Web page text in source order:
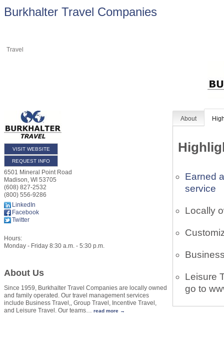
Burkhalter Travel Companies
Travel
VISIT WEBSITE
REQUEST INFO
6501 Mineral Point Road
Madison WI 53705
(608) 827-2532
(800) 556-9286
LinkedIn
Facebook
Twitter
Hours:
Monday - Friday 8:30 a.m. - 5:30 p.m.
About Us
Since 1959, Burkhalter Travel Companies are locally owned
and family operated. Our travel management services
include Business Travel,, Group Travel, Incentive Travel,
and Leisure Travel. Our teams… read more
About
Earned
service
Locally
Leisure
go to